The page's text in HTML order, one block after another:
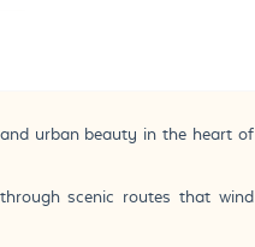
urban beauty in the heart of
scenic routes that wind